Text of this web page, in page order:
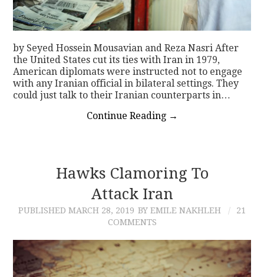
by Seyed Hossein Mousavian and Reza Nasri After
the United States cut its ties with Iran in 1979,
American diplomats were instructed not to engage
with any Iranian official in bilateral settings. They
could just talk to their Iranian counterparts in…
Continue Reading →
Hawks Clamoring To
Attack Iran
PUBLISHED MARCH 28, 2019 BY EMILE NAKHLEH
21
COMMENTS